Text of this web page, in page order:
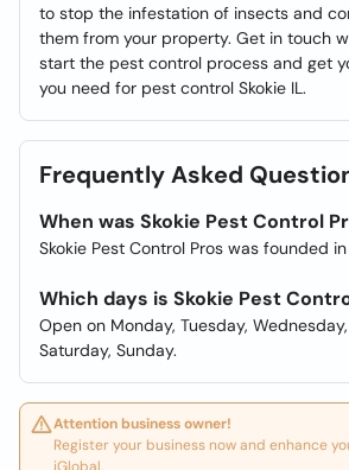
to stop the infestation of insects and
them from your property. Get in touch
start the pest control process and get
you need for pest control Skokie IL.
Frequently Asked
When was Skokie Pest Control
Skokie Pest Control Pros was founded
Which days is Skokie Pest
Open on Monday, Tuesday,
Saturday, Sunday.
Attention business owner!
Register your business now and enhance